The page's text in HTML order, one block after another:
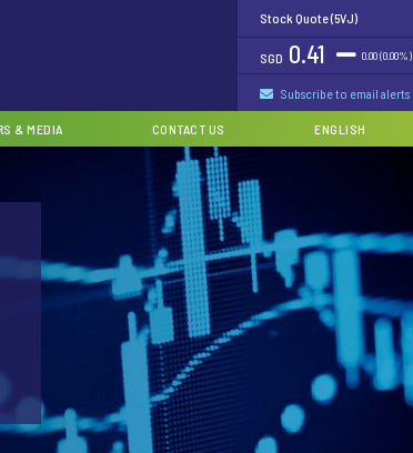
Stock Quote (5VJ)
SGD 0.41 0.00 (0.00%)
Subscribe to email alerts
& MEDIA CONTACT US ENGLISH